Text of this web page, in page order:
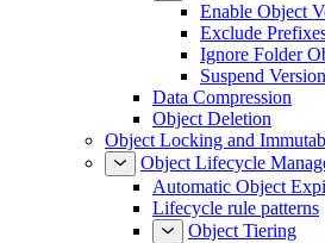
Enable Object
Exclude
Ignore Folder
Suspend
Data Compression
Object Deletion
Object Locking and
Object Lifecycle
Automatic Object
Lifecycle rule patterns
Object Tiering